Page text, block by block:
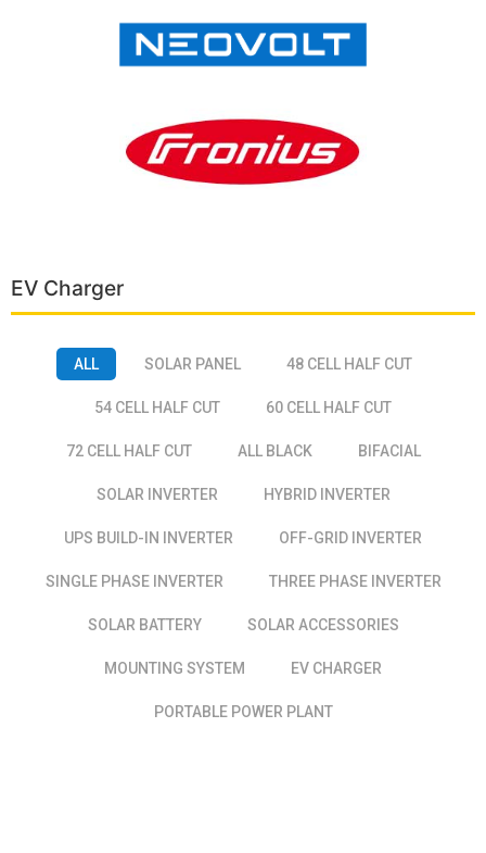
EV Charger
ALL SOLAR PANEL 48 CELL HALF CUT
54 CELL HALF CUT 60 CELL HALF CUT
72 CELL HALF CUT ALL BLACK BIFACIAL
SOLAR INVERTER HYBRID INVERTER
UPS BUILD-IN INVERTER OFF-GRID INVERTER
SINGLE PHASE INVERTER THREE PHASE INVERTER
SOLAR BATTERY SOLAR ACCESSORIES
MOUNTING SYSTEM EV CHARGER
PORTABLE POWER PLANT